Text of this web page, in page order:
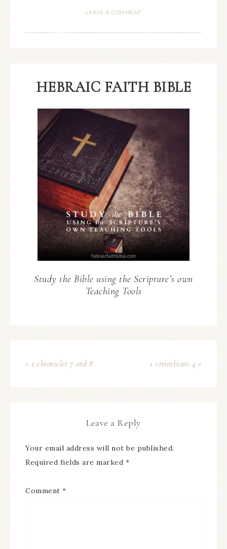
LEAVE A COMMENT
HEBRAIC FAITH BIBLE
Study the Bible using the Scripture’s own
Teaching Tools
« 2 chronicles 7 and 8 1 corinthians 4 »
Leave a Reply
Your email address will not be published.
Required fields are marked *
Comment *